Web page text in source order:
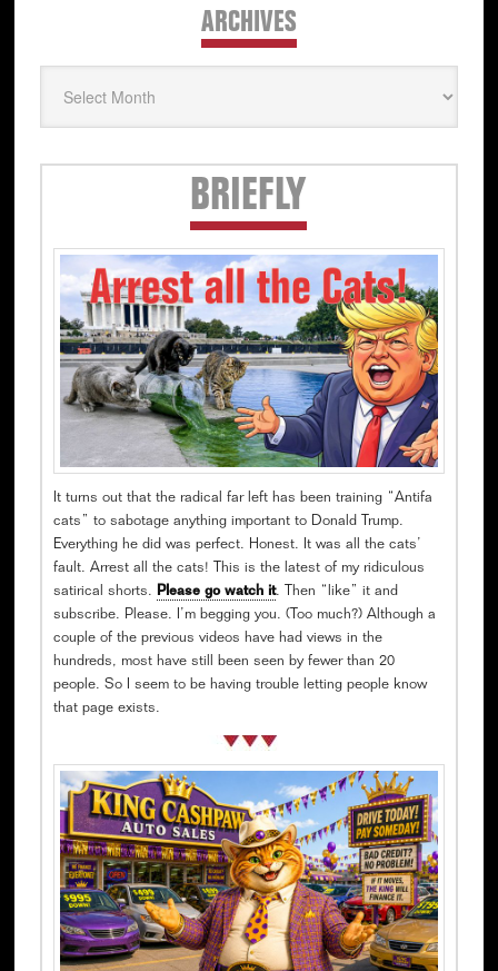
ARCHIVESArchives
BRIEFLY
It turns out that the radical far left has been training “Antifa
cats” to sabotage anything important to Donald Trump.
Everything he did was perfect. Honest. It was all the cats’
fault. Arrest all the cats! This is the latest of my ridiculous
satirical shorts. Please go watch it. Then “like” it and
subscribe. Please. I’m begging you. (Too much?) Although a
couple of the previous videos have had views in the
hundreds, most have still been seen by fewer than 20
people. So I seem to be having trouble letting people know
that page exists.